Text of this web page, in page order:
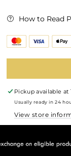
How to Read
Pickup available at
Usually ready in 24
View store